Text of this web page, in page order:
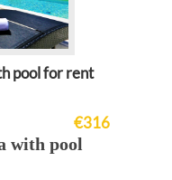
pool for rent
€316
with pool